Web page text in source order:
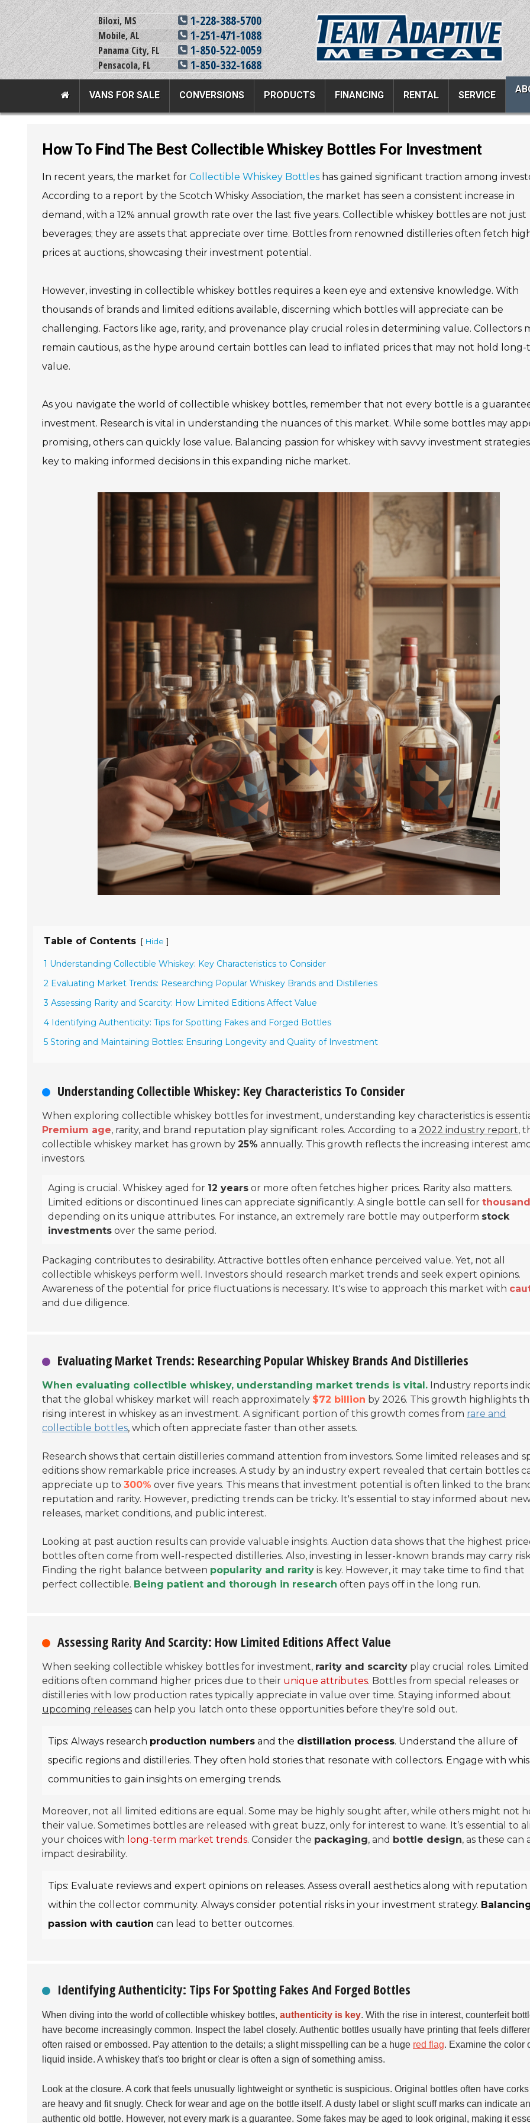
Biloxi, MS 1-228-388-5700
Mobile, AL 1-251-471-1088
Panama City, FL 1-850-522-0059
Pensacola, FL 1-850-332-1688
VANS FOR SALE CONVERSIONS PRODUCTS FINANCING RENTAL SERVICE
New Vans For Sale
Used Vans For Sale
Financing Options
Sell Your Van
Mobility Products
Used Equipment
Scooter Lifts
View All Products
FAQ
Testimonials
Newsletter
Veteran Services
Wheelchair Van
978 Tommy Munro Dr
Get Directions
1251 Boltons Branch
Drive
(251) 471-1088
1201 Harrison Ave.
Get Directions
3618 N. Pace Blvd
Get Directions
How To Find The Best Collectible Whiskey Bottles For Investment
In recent years, the market for Collectible Whiskey Bottles has gained significant traction among
According to a report by the Scotch Whisky Association, the market has seen a consistent increase in
demand, with a 12% annual growth rate over the last five years. Collectible whiskey bottles are not just
beverages; they are assets that appreciate over time. Bottles from renowned distilleries often fetch
prices at auctions, showcasing their investment potential.
However, investing in collectible whiskey bottles requires a keen eye and extensive knowledge. With
thousands of brands and limited editions available, discerning which bottles will appreciate can be
challenging. Factors like age, rarity, and provenance play crucial roles in determining value. Collectors
remain cautious, as the hype around certain bottles can lead to inflated prices that may not hold
value.
As you navigate the world of collectible whiskey bottles, remember that not every bottle is a
investment. Research is vital in understanding the nuances of this market. While some bottles may
promising, others can quickly lose value. Balancing passion for whiskey with savvy investment strategies
key to making informed decisions in this expanding niche market.
Table of Contents [ Hide ]
1 Understanding Collectible Whiskey: Key Characteristics to Consider
2 Evaluating Market Trends: Researching Popular Whiskey Brands and Distilleries
3 Assessing Rarity and Scarcity: How Limited Editions Affect Value
4 Identifying Authenticity: Tips for Spotting Fakes and Forged Bottles
5 Storing and Maintaining Bottles: Ensuring Longevity and Quality of Investment
Understanding Collectible Whiskey: Key Characteristics To Consider
When exploring collectible whiskey bottles for investment, understanding key characteristics is
Premium age, rarity, and brand reputation play significant roles. According to a 2022 industry report,
collectible whiskey market has grown by 25% annually. This growth reflects the increasing interest
investors.
Aging is crucial. Whiskey aged for 12 years or more often fetches higher prices. Rarity also matters.
Limited editions or discontinued lines can appreciate significantly. A single bottle can sell for
depending on its unique attributes. For instance, an extremely rare bottle may outperform stock
investments over the same period.
Packaging contributes to desirability. Attractive bottles often enhance perceived value. Yet, not all
collectible whiskeys perform well. Investors should research market trends and seek expert opinions.
Awareness of the potential for price fluctuations is necessary. It's wise to approach this market with
and due diligence.
Evaluating Market Trends: Researching Popular Whiskey Brands And Distilleries
When evaluating collectible whiskey, understanding market trends is vital. Industry reports
that the global whiskey market will reach approximately $72 billion by 2026. This growth highlights
rising interest in whiskey as an investment. A significant portion of this growth comes from rare and
collectible bottles, which often appreciate faster than other assets.
Research shows that certain distilleries command attention from investors. Some limited releases and
editions show remarkable price increases. A study by an industry expert revealed that certain bottles
appreciate up to 300% over five years. This means that investment potential is often linked to the
reputation and rarity. However, predicting trends can be tricky. It's essential to stay informed about
releases, market conditions, and public interest.
Looking at past auction results can provide valuable insights. Auction data shows that the highest
bottles often come from well-respected distilleries. Also, investing in lesser-known brands may carry
Finding the right balance between popularity and rarity is key. However, it may take time to find that
perfect collectible. Being patient and thorough in research often pays off in the long run.
Assessing Rarity And Scarcity: How Limited Editions Affect Value
When seeking collectible whiskey bottles for investment, rarity and scarcity play crucial roles. Limited
editions often command higher prices due to their unique attributes. Bottles from special releases or
distilleries with low production rates typically appreciate in value over time. Staying informed about
upcoming releases can help you latch onto these opportunities before they're sold out.
Tips: Always research production numbers and the distillation process. Understand the allure of
specific regions and distilleries. They often hold stories that resonate with collectors. Engage with
communities to gain insights on emerging trends.
Moreover, not all limited editions are equal. Some may be highly sought after, while others might not
their value. Sometimes bottles are released with great buzz, only for interest to wane. It’s essential to
your choices with long-term market trends. Consider the packaging, and bottle design, as these can
impact desirability.
Tips: Evaluate reviews and expert opinions on releases. Assess overall aesthetics along with reputation
within the collector community. Always consider potential risks in your investment strategy.
passion with caution can lead to better outcomes.
Identifying Authenticity: Tips For Spotting Fakes And Forged Bottles
When diving into the world of collectible whiskey bottles, authenticity is key. With the rise in interest, counterfeit
have become increasingly common. Inspect the label closely. Authentic bottles usually have printing that feels
often raised or embossed. Pay attention to the details; a slight misspelling can be a huge red flag. Examine the color
liquid inside. A whiskey that's too bright or clear is often a sign of something amiss.
Look at the closure. A cork that feels unusually lightweight or synthetic is suspicious. Original bottles often have
are heavy and fit snugly. Check for wear and age on the bottle itself. A dusty label or slight scuff marks can indicate an
authentic old bottle. However, not every mark is a guarantee. Some fakes may be aged to look original, making it